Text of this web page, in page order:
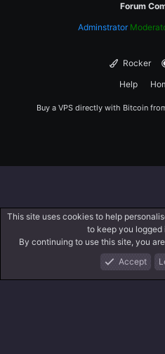
Forum
Adminstrator
Rocker
Help
Buy a VPS directly with Bitcoin
What's New Log
This site uses cookies to help
to keep you logged
By continuing to use this site, you
Accept